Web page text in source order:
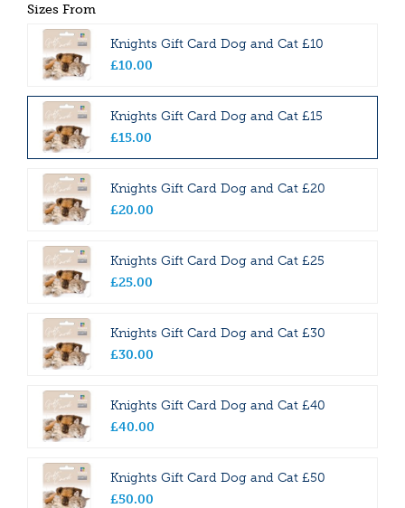
Sizes From
Knights Gift Card Dog and Cat £10
£10.00
Knights Gift Card Dog and Cat £15
£15.00
Knights Gift Card Dog and Cat £20
£20.00
Knights Gift Card Dog and Cat £25
£25.00
Knights Gift Card Dog and Cat £30
£30.00
Knights Gift Card Dog and Cat £40
£40.00
Knights Gift Card Dog and Cat £50
£50.00